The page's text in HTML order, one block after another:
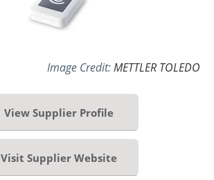
Image Credit: METTLER TOLEDO
View Supplier Profile
Visit Supplier Website